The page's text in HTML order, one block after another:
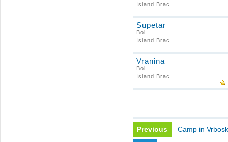
Island Brac
Supetar
Bol
Island Brac
Vranina
Bol
Island Brac
Previous Camp in